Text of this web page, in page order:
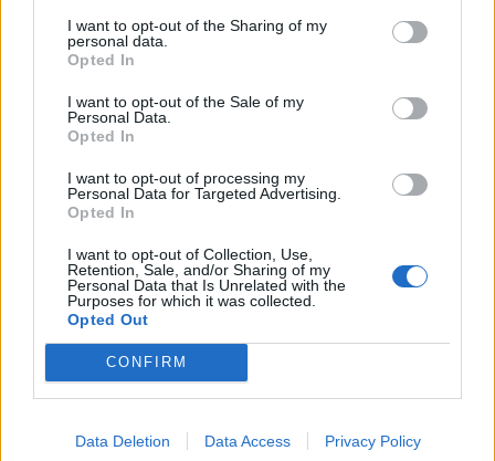
I want to opt-out of the Sharing of my
personal data.
Opted In
I want to opt-out of the Sale of my
Personal Data.
Opted In
I want to opt-out of processing my
Personal Data for Targeted Advertising.
Opted In
I want to opt-out of Collection, Use,
Retention, Sale, and/or Sharing of my
Personal Data that Is Unrelated with the
Purposes for which it was collected.
Opted Out
CONFIRM
Data Deletion Data Access Privacy Policy
29 °C
4 Bf N
31°C
5 Bf N
35°C
5 Bf NE
35 Km/h
36°C
5 Bf NE
35 Km/h
55km/h
36°C
4 Bf NE
32 °C
24 Km/h